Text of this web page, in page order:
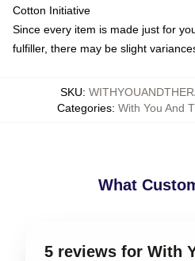
Cotton Initiative
Since every item is made just for
fulfiller, there may be slight
SKU:
Categories: With You And
What
5 reviews for With